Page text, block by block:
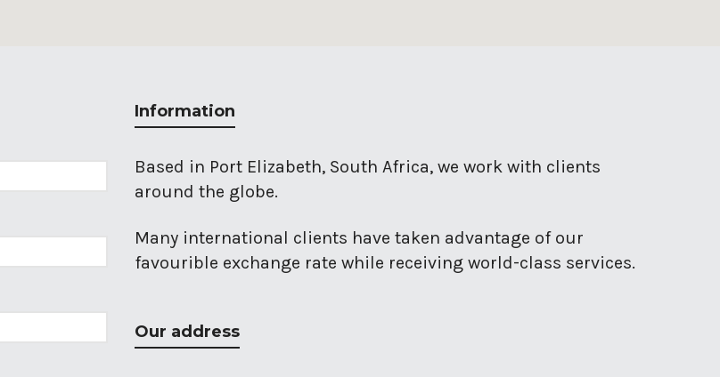
Information
Based in Port Elizabeth, South Africa, we work with clients
around the globe.
Many international clients have taken advantage of our
favourible exchange rate while receiving world-class services.
Our address